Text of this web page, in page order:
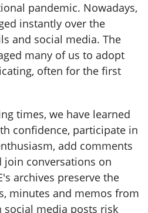
pandemic. Nowadays,
instantly over the
and social media. The
many of us to adopt
often for the first
times, we have learned
confidence, participate in
add comments
join conversations on
archives preserve the
minutes and memos from
social media posts risk